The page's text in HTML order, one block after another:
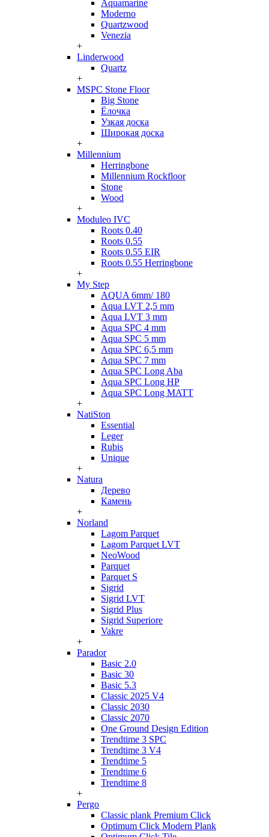
Aquamarine
Moderno
Quartzwood
Venezia
+
Linderwood
Quartz
+
MSPC Stone Floor
Big Stone
Ёлочка
Узкая доска
Широкая доска
+
Millennium
Herringbone
Millennium Rockfloor
Stone
Wood
+
Moduleo IVC
Roots 0.40
Roots 0.55
Roots 0.55 EIR
Roots 0.55 Herringbone
+
My Step
AQUA 6mm/ 180
Aqua LVT 2,5 mm
Aqua LVT 3 mm
Aqua SPC 4 mm
Aqua SPC 5 mm
Aqua SPC 6,5 mm
Aqua SPC 7 mm
Aqua SPC Long Aba
Aqua SPC Long HP
Aqua SPC Long MATT
+
NatiSton
Essential
Leger
Rubis
Unique
+
Natura
Дерево
Камень
+
Norland
Lagom Parquet
Lagom Parquet LVT
NeoWood
Parquet
Parquet S
Sigrid
Sigrid LVT
Sigrid Plus
Sigrid Superiore
Vakre
+
Parador
Basic 2.0
Basic 30
Basic 5.3
Classic 2025 V4
Classic 2030
Classic 2070
One Ground Design Edition
Trendtime 3 SPC
Trendtime 3 V4
Trendtime 5
Trendtime 6
Trendtime 8
+
Pergo
Classic plank Premium Click
Optimum Click Modern Plank